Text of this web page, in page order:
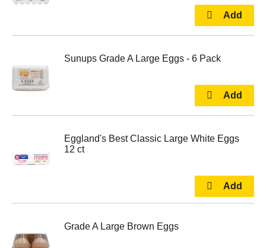
Sunups Grade A Large Eggs - 6 Pack
Eggland's Best Classic Large White Eggs
12 ct
Grade A Large Brown Eggs